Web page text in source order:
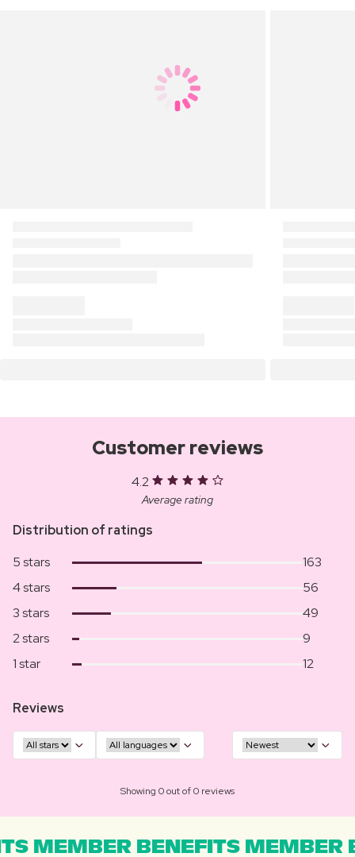
Customer reviews
4.2
Average rating
Distribution of ratings
5 stars
163
4 stars
56
3 stars
49
2 stars
9
1 star
12
Reviews
Showing 0 out of 0 reviews
MEMBER BENEFITS MEMBER